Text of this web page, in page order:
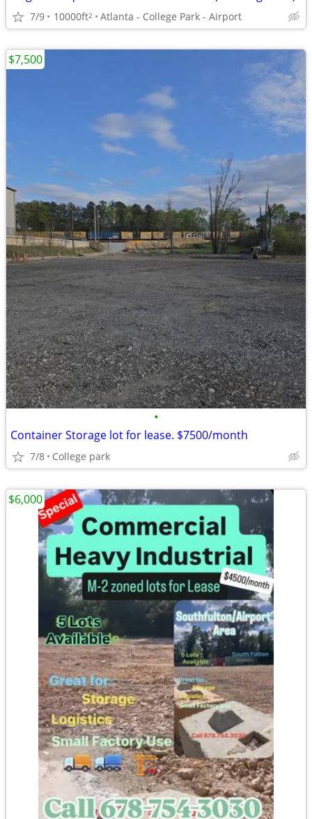
7/9 10000ft2 Atlanta - College Park - Airport
•
Container Storage lot for lease. $7500/month
7/8 College park
$7,500
$6,000